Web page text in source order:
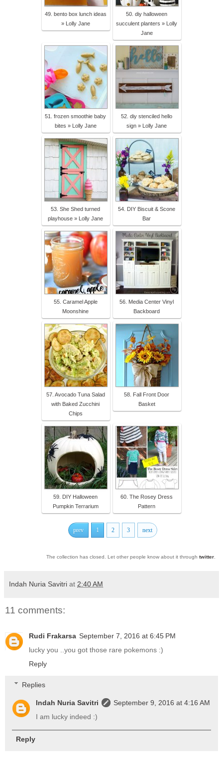
49. bento box lunch ideas
» Lolly Jane
50. diy halloween
succulent planters » Lolly
Jane
51. frozen smoothie baby
bites » Lolly Jane
52. diy stenciled hello
sign » Lolly Jane
53. She Shed turned
playhouse » Lolly Jane
54. DIY Biscuit & Scone
Bar
55. Caramel Apple
Moonshine
56. Media Center Vinyl
Backboard
57. Avocado Tuna Salad
with Baked Zucchini
Chips
58. Fall Front Door
Basket
59. DIY Halloween
Pumpkin Terrarium
60. The Rosey Dress
Pattern
prev 1 2 3 next
The collection has closed. Let other people know about it through twitter
Indah Nuria Savitri at 2:40 AM
11 comments:
Rudi Frakarsa September 7, 2016 at 6:45 PM
lucky you ..you got those rare pokemons :)
Reply
Replies
Indah Nuria Savitri
September 9, 2016 at 4:16 AM
I am lucky indeed :)
Reply